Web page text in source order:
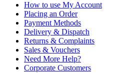
How to use My Account
Placing an Order
Payment Methods
Delivery & Dispatch
Returns & Complaints
Sales & Vouchers
Need More Help?
Corporate Customers